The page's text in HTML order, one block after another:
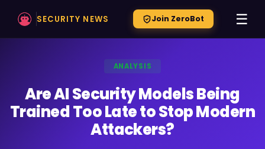
SECURITY NEWS Join ZeroBot ☰
ANALYSIS
Are AI Security Models Being
Trained Too Late to Stop Modern
Attackers?